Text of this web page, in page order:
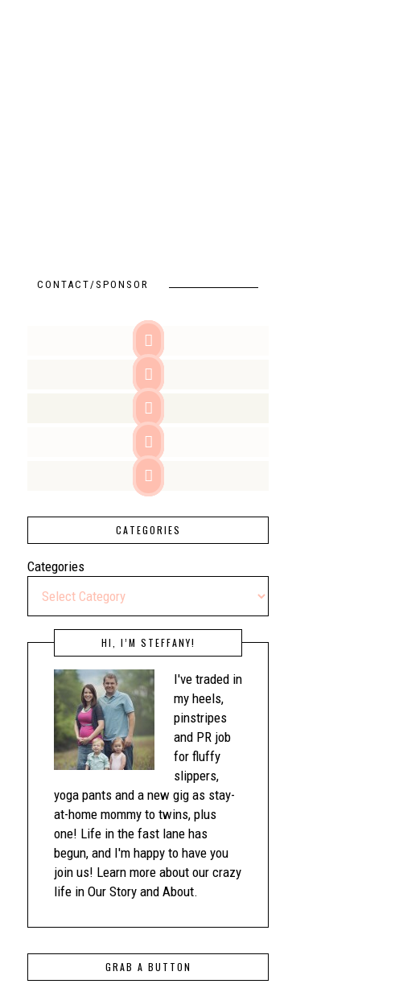
CONTACT/SPONSOR





CATEGORIES
Categories
HI, I’M STEFFANY!
I've traded in
my heels,
pinstripes
and PR job
for fluffy
slippers,
yoga pants and a new gig as stay-
at-home mommy to twins, plus
one! Life in the fast lane has
begun, and I'm happy to have you
join us! Learn more about our crazy
life in Our Story and About.
GRAB A BUTTON